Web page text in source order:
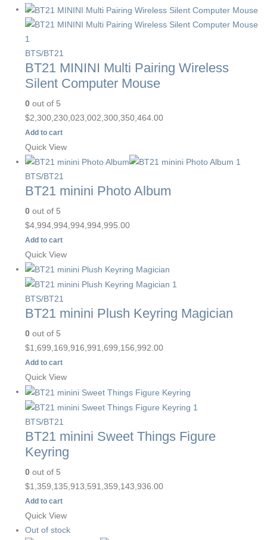
BTS/BT21
BT21 MININI Multi Pairing Wireless
Silent Computer Mouse
0 out of 5
$2,300,230,023,002,300,350,464.00
Add to cart
Quick View
BTS/BT21
BT21 minini Photo Album
0 out of 5
$4,994,994,994,994,995.00
Add to cart
Quick View
BTS/BT21
BT21 minini Plush Keyring Magician
0 out of 5
$1,699,169,916,991,699,156,992.00
Add to cart
Quick View
BTS/BT21
BT21 minini Sweet Things Figure
Keyring
0 out of 5
$1,359,135,913,591,359,143,936.00
Add to cart
Quick View
Out of stock